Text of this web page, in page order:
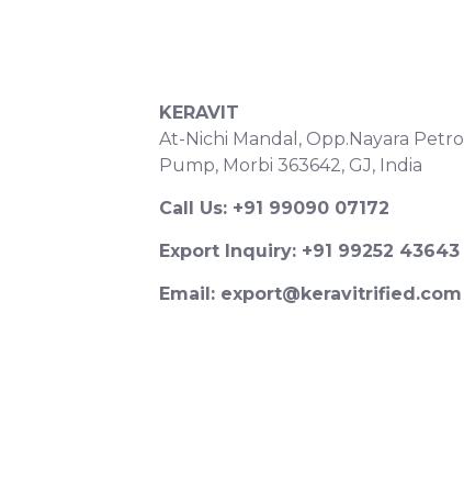
KERAVIT
At-Nichi Mandal, Opp.Nayara Petrol
Pump, Morbi 363642, GJ, India
Call Us: +91 99090 07172
Export Inquiry: +91 99252 43643
Email: export@keravitrified.com